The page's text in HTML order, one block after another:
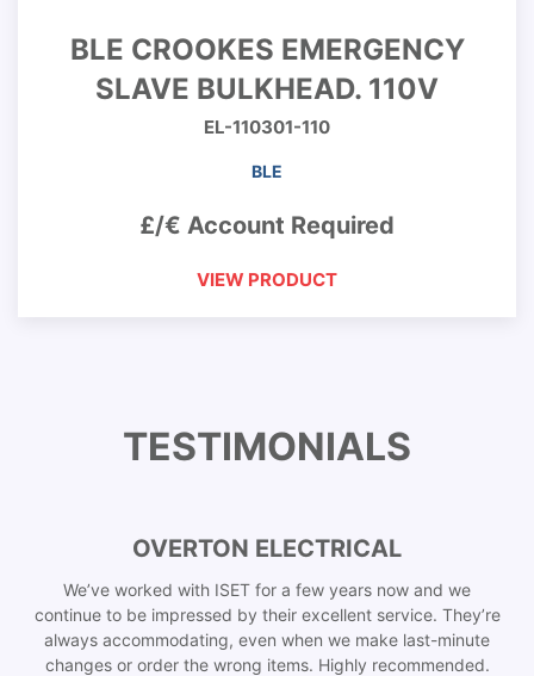
BLE CROOKES EMERGENCY
SLAVE BULKHEAD. 110V
EL-110301-110
BLE
£/€ Account Required
VIEW PRODUCT
TESTIMONIALS
OVERTON ELECTRICAL
We’ve worked with ISET for a few years now and we
continue to be impressed by their excellent service. They’re
always accommodating, even when we make last-minute
changes or order the wrong items. Highly recommended.